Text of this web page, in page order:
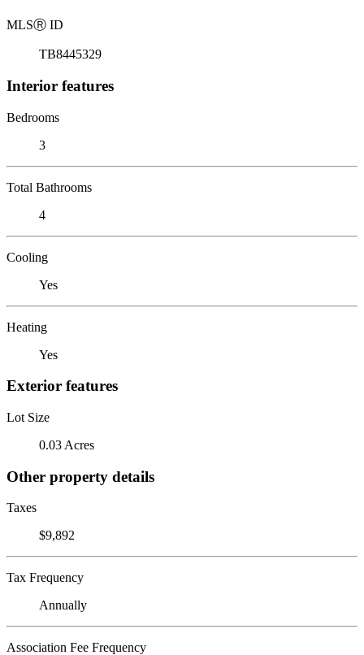
MLSⓇ ID
TB8445329
Interior features
Bedrooms
3
Total Bathrooms
4
Cooling
Yes
Heating
Yes
Exterior features
Lot Size
0.03 Acres
Other property details
Taxes
$9,892
Tax Frequency
Annually
Association Fee Frequency